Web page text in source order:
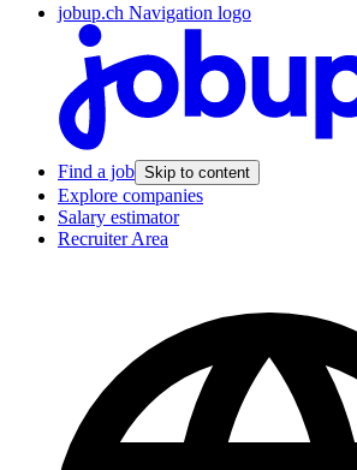
jobup.ch Navigation logo
Find a job Skip to content
Explore companies
Salary estimator
Recruiter Area